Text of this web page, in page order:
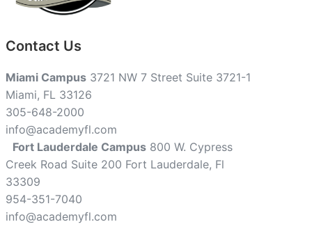
Contact Us
Miami Campus 3721 NW 7 Street Suite 3721-1
Miami, FL 33126
305-648-2000
info@academyfl.com
Fort Lauderdale Campus 800 W. Cypress
Creek Road Suite 200 Fort Lauderdale, Fl
33309
954-351-7040
info@academyfl.com